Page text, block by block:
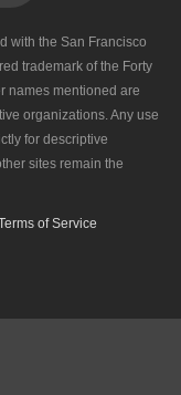
with the San Francisco
trademark of the Forty
names mentioned are
organizations. Any use
for descriptive
sites remain the
of Service